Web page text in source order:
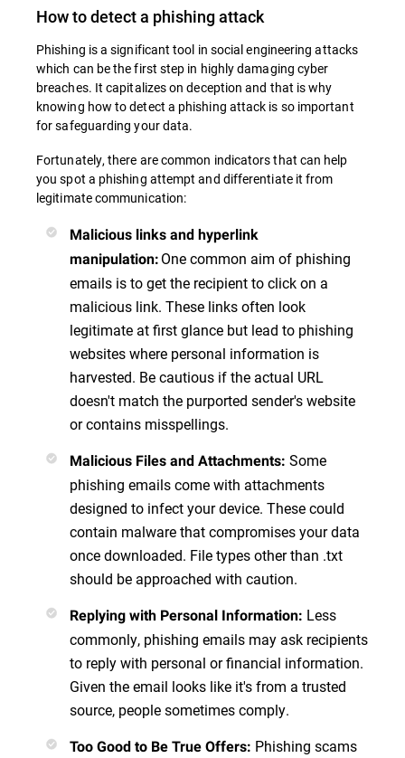
How to detect a phishing attack
Phishing is a significant tool in social engineering attacks
which can be the first step in highly damaging cyber
breaches. It capitalizes on deception and that is why
knowing how to detect a phishing attack is so important
for safeguarding your data.
Fortunately, there are common indicators that can help
you spot a phishing attempt and differentiate it from
legitimate communication:
Malicious links and hyperlink
manipulation: One common aim of phishing
emails is to get the recipient to click on a
malicious link. These links often look
legitimate at first glance but lead to phishing
websites where personal information is
harvested. Be cautious if the actual URL
doesn't match the purported sender's website
or contains misspellings.
Malicious Files and Attachments: Some
phishing emails come with attachments
designed to infect your device. These could
contain malware that compromises your data
once downloaded. File types other than .txt
should be approached with caution.
Replying with Personal Information: Less
commonly, phishing emails may ask recipients
to reply with personal or financial information.
Given the email looks like it's from a trusted
source, people sometimes comply.
Too Good to Be True Offers: Phishing scams